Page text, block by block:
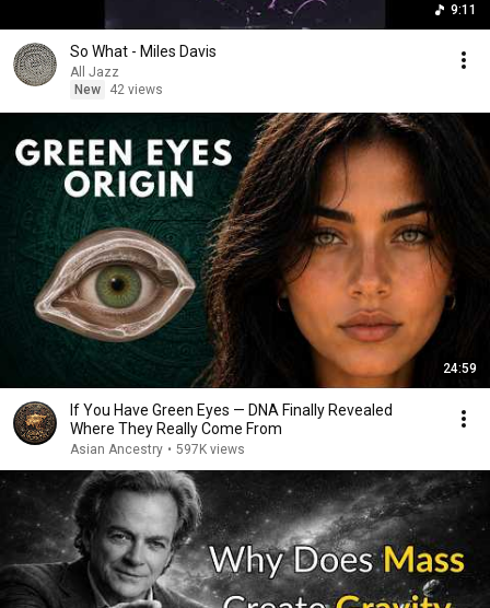
9:11
So What - Miles Davis
All Jazz
New
42 views
24:59
If You Have Green Eyes — DNA Finally Revealed
Where They Really Come From
Asian Ancestry • 597K views